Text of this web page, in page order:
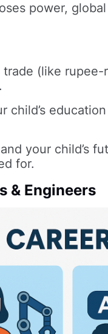
power,
(like rupee-
child’s
your child’s
for.
& Engineers